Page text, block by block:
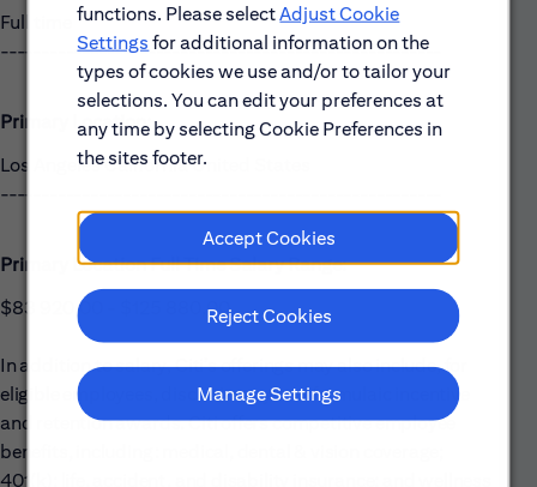
functions. Please selectAdjust Cookie
Settings for additional information on the
types of cookies we use and/or to tailor your
selections. You can edit your preferences at
any time by selecting Cookie Preferences in
the sites footer.
Accept Cookies
Reject Cookies
Manage Settings
Full time
------------------------------------------------------
Primary Location:
Los Angeles California United States
------------------------------------------------------
Primary Location Full Time Salary Range:
$83 920,00 - $125 880,00
In addition to salary, Citi’s offerings may also include, for
eligible employees, discretionary and formulaic incentive
and retention awards. Citi offers competitive employee
benefits, including: medical, dental & vision coverage;
401(k); life, accident, and disability insurance; and wellness